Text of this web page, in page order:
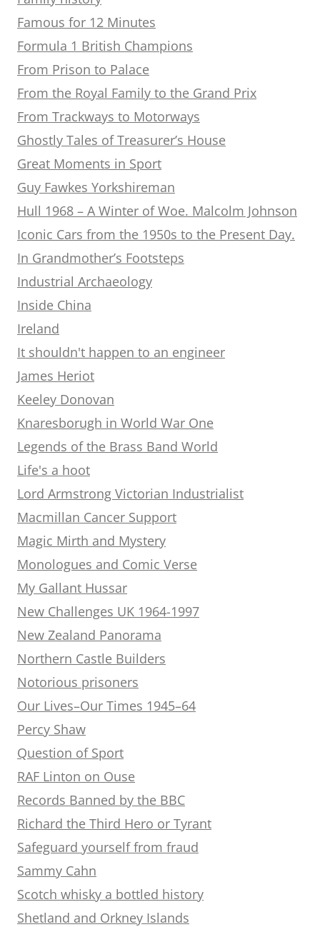
Famous for 12 Minutes
Formula 1 British Champions
From Prison to Palace
From the Royal Family to the Grand Prix
From Trackways to Motorways
Ghostly Tales of Treasurer’s House
Great Moments in Sport
Guy Fawkes Yorkshireman
Hull 1968 – A Winter of Woe. Malcolm Johnson
Iconic Cars from the 1950s to the Present Day.
In Grandmother’s Footsteps
Industrial Archaeology
Inside China
Ireland
It shouldn't happen to an engineer
James Heriot
Keeley Donovan
Knaresborugh in World War One
Legends of the Brass Band World
Life's a hoot
Lord Armstrong Victorian Industrialist
Macmillan Cancer Support
Magic Mirth and Mystery
Monologues and Comic Verse
My Gallant Hussar
New Challenges UK 1964-1997
New Zealand Panorama
Northern Castle Builders
Notorious prisoners
Our Lives–Our Times 1945–64
Percy Shaw
Question of Sport
RAF Linton on Ouse
Records Banned by the BBC
Richard the Third Hero or Tyrant
Safeguard yourself from fraud
Sammy Cahn
Scotch whisky a bottled history
Shetland and Orkney Islands